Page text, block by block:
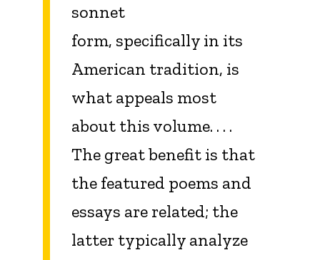
sonnet
form, specifically in its
American tradition, is
what appeals most
about this volume. . . .
The great benefit is that
the featured poems and
essays are related; the
latter typically analyze